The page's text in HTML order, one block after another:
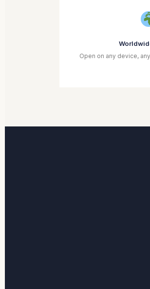
Open on any device,